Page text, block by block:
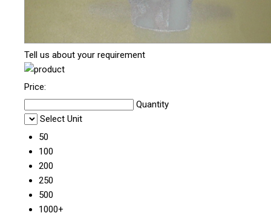
Tell us about your requirement
Price:
Quantity
Select Unit
50
100
200
250
500
1000+